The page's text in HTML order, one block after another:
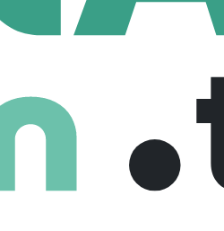
Engineer
Time 16-01-2025